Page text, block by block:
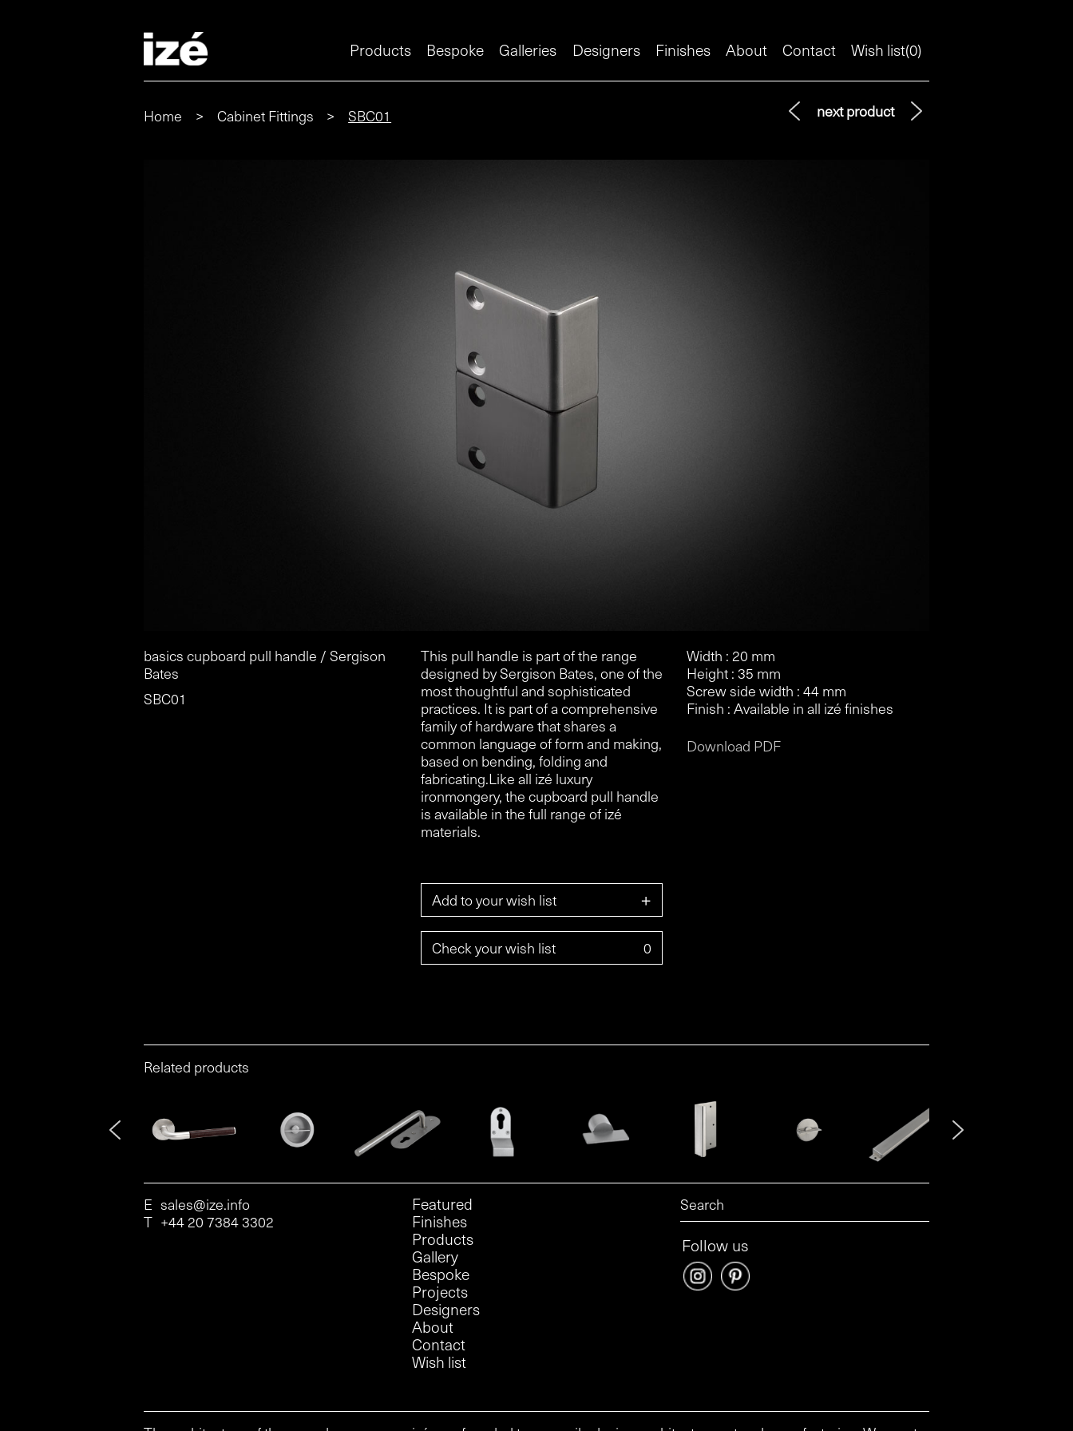
Products Bespoke Galleries Designers Finishes About Contact Wish list(0)
Home > Cabinet Fittings > SBC01 next product
basics cupboard pull handle / Sergison
Bates
SBC01
This pull handle is part of the range
designed by Sergison Bates, one of the
most thoughtful and sophisticated
practices. It is part of a comprehensive
family of hardware that shares a
common language of form and making,
based on bending, folding and
fabricating.Like all izé luxury
ironmongery, the cupboard pull handle
is available in the full range of izé
materials.
Add to your wish list +
Check your wish list 0
Width : 20 mm
Height : 35 mm
Screw side width : 44 mm
Finish : Available in all izé finishes
Download PDF
Related products
E sales@ize.info
T +44 20 7384 3302
Featured
Finishes
Products
Gallery
Bespoke
Projects
Designers
About
Contact
Wish list
Follow us